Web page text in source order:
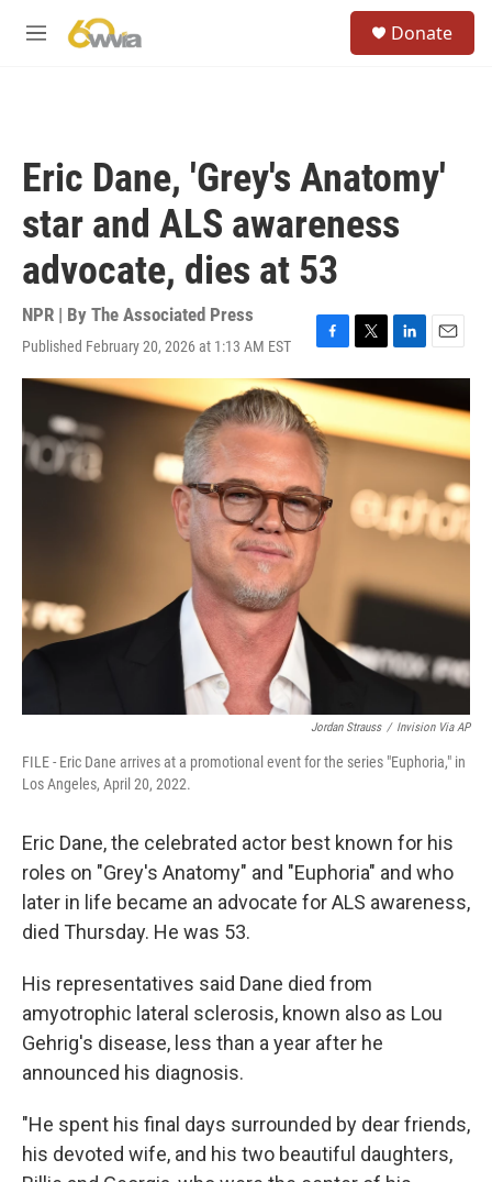
M
Donate
Eric Dane, 'Grey's Anatomy'
star and ALS awareness
advocate, dies at 53
NPR | By The Associated Press
Published February 20, 2026 at 1:13 AM EST
F
a
c
e
b
o
o
k
T
w
i
t
e
L
i
n
k
e
d
n
E
m
i
Jordan Strauss / Invision Via AP
FILE - Eric Dane arrives at a promotional event for the series "Euphoria," in
Los Angeles, April 20, 2022.
Eric Dane, the celebrated actor best known for his
roles on "Grey's Anatomy" and "Euphoria" and who
later in life became an advocate for ALS awareness,
died Thursday. He was 53.
His representatives said Dane died from
amyotrophic lateral sclerosis, known also as Lou
Gehrig's disease, less than a year after he
announced his diagnosis.
"He spent his final days surrounded by dear friends,
his devoted wife, and his two beautiful daughters,